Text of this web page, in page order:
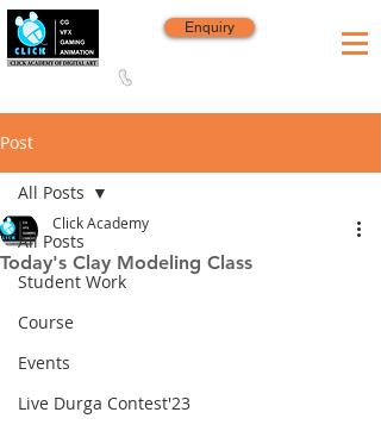
Enquiry
Post
All Posts
Student Work
Course
Events
Live Durga Contest'23
All Posts
Today's Clay Modeling Class
Click Academy